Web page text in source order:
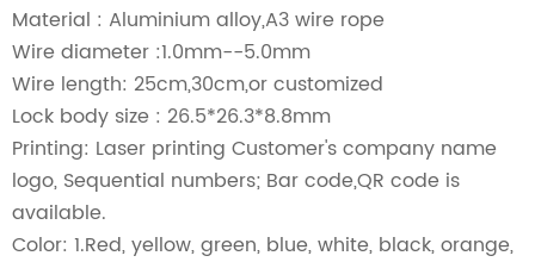
Material : Aluminium alloy,A3 wire rope
Wire diameter :1.0mm--5.0mm
Wire length: 25cm,30cm,or customized
Lock body size : 26.5*26.3*8.8mm
Printing: Laser printing Customer's company name
logo, Sequential numbers; Bar code,QR code is
available.
Color: 1.Red, yellow, green, blue, white, black, orange,